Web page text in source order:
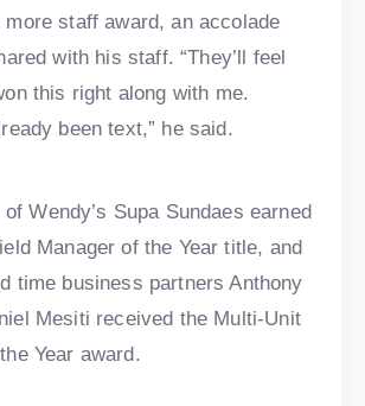
more staff award, an accolade
with his staff. “They’ll feel
this right along with me.
been text,” he said.
Wendy’s Supa Sundaes earned
Manager of the Year title, and
time business partners Anthony
Mesiti received the Multi-Unit
Year award.